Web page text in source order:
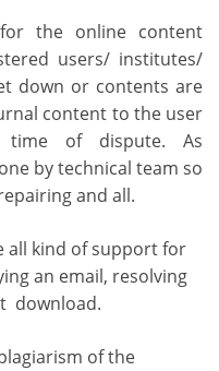
for the online content
users/ institutes/
down or contents are
content to the user
of dispute. As
by technical team so
and all.
all kind of support for
an email, resolving
download.
of the